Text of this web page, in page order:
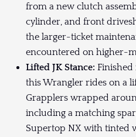
from a new clutch
cylinder, and front
the larger-ticket
encountered on higher-
Lifted JK Stance: Finished
this Wrangler rides on a
Grapplers wrapped
including a matching
Supertop NX with tinted